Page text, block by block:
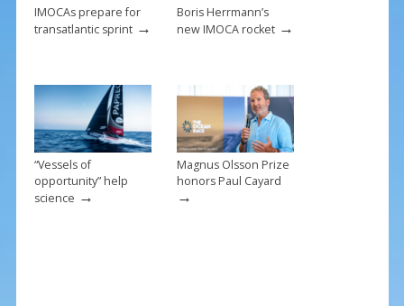
IMOCAs prepare for
transatlantic sprint→
Boris Herrmann’s
new IMOCA rocket→
“Vessels of
opportunity” help
science →
Magnus Olsson Prize
honors Paul Cayard
→